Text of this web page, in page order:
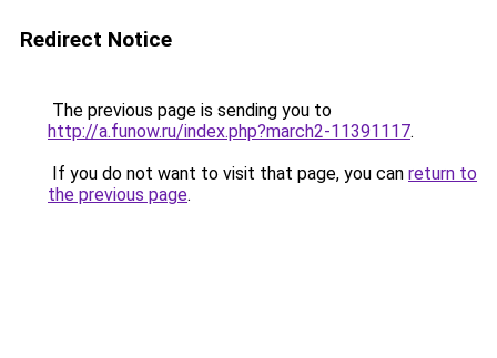
Redirect Notice
The previous page is sending you to
http://a.funow.ru/index.php?march2-11391117.
If you do not want to visit that page, you can return to
the previous page.